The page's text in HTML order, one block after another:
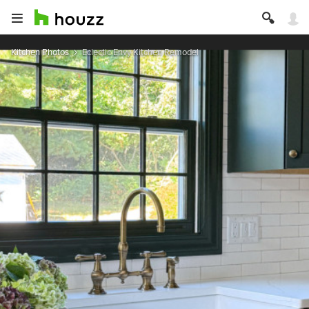
Kitchen Photos Eclectic Envy Kitchen Remodel